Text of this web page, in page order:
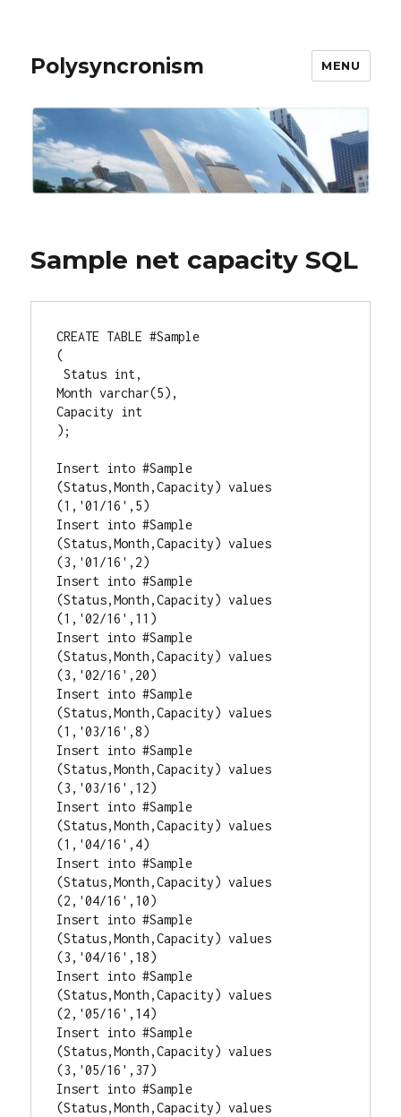
Polysyncronism MENU
Sample net capacity SQL
CREATE TABLE #Sample
(
Status int,
Month varchar(5),
Capacity int
);
Insert into #Sample
(Status,Month,Capacity) values
(1,'01/16',5)
Insert into #Sample
(Status,Month,Capacity) values
(3,'01/16',2)
Insert into #Sample
(Status,Month,Capacity) values
(1,'02/16',11)
Insert into #Sample
(Status,Month,Capacity) values
(3,'02/16',20)
Insert into #Sample
(Status,Month,Capacity) values
(1,'03/16',8)
Insert into #Sample
(Status,Month,Capacity) values
(3,'03/16',12)
Insert into #Sample
(Status,Month,Capacity) values
(1,'04/16',4)
Insert into #Sample
(Status,Month,Capacity) values
(2,'04/16',10)
Insert into #Sample
(Status,Month,Capacity) values
(3,'04/16',18)
Insert into #Sample
(Status,Month,Capacity) values
(2,'05/16',14)
Insert into #Sample
(Status,Month,Capacity) values
(3,'05/16',37)
Insert into #Sample
(Status,Month,Capacity) values